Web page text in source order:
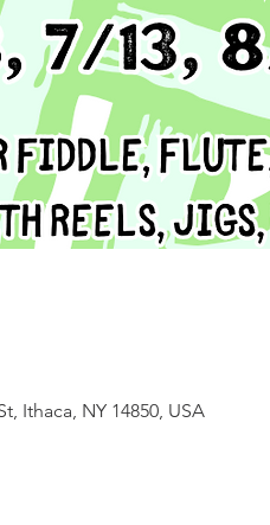
Ithaca, NY 14850, USA